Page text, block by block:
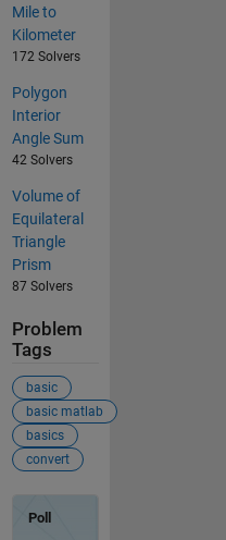
Mile to
Kilometer
172 Solvers
Polygon
Interior
Angle Sum
42 Solvers
Volume of
Equilateral
Triangle
Prism
87 Solvers
Problem
Tags
basic
basic matlab
basics
convert